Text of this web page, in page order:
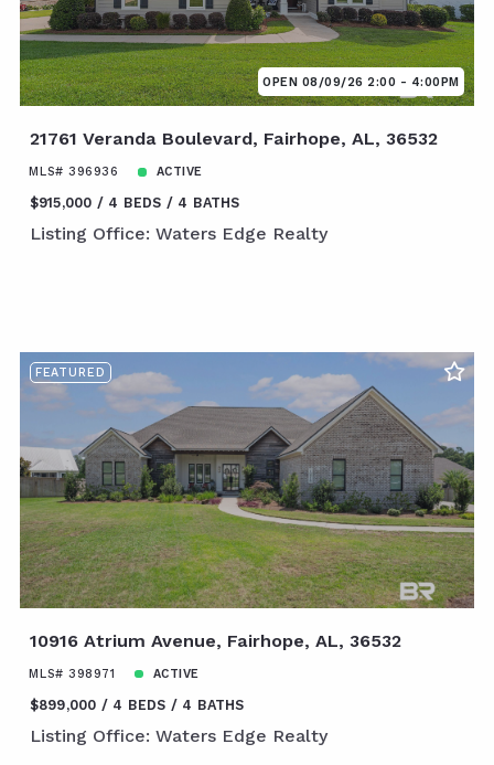
OPEN 08/09/26 2:00 - 4:00PM
21761 Veranda Boulevard, Fairhope, AL, 36532
MLS# 396936 ACTIVE
$915,000 4 BEDS 4 BATHS
Listing Office: Waters Edge Realty
FEATURED
10916 Atrium Avenue, Fairhope, AL, 36532
MLS# 398971 ACTIVE
$899,000 4 BEDS 4 BATHS
Listing Office: Waters Edge Realty